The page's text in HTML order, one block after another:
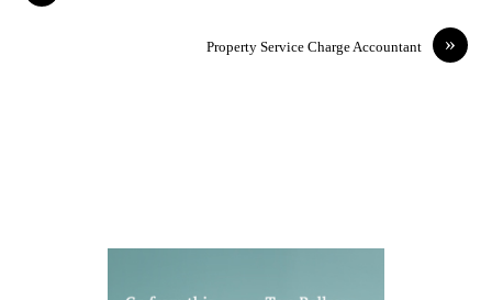
»
Property Service Charge Accountant